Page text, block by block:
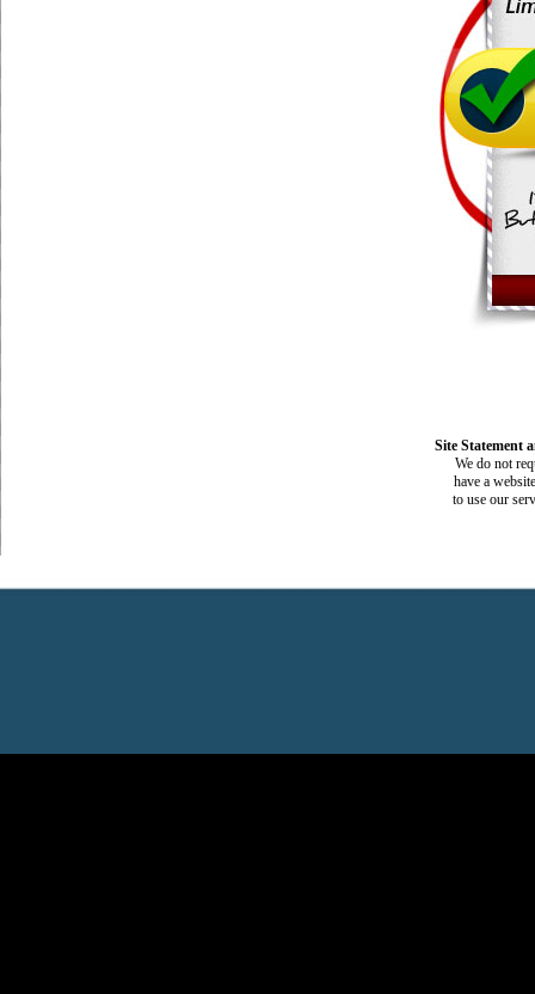
Site Statement
We do not
have a
to use our